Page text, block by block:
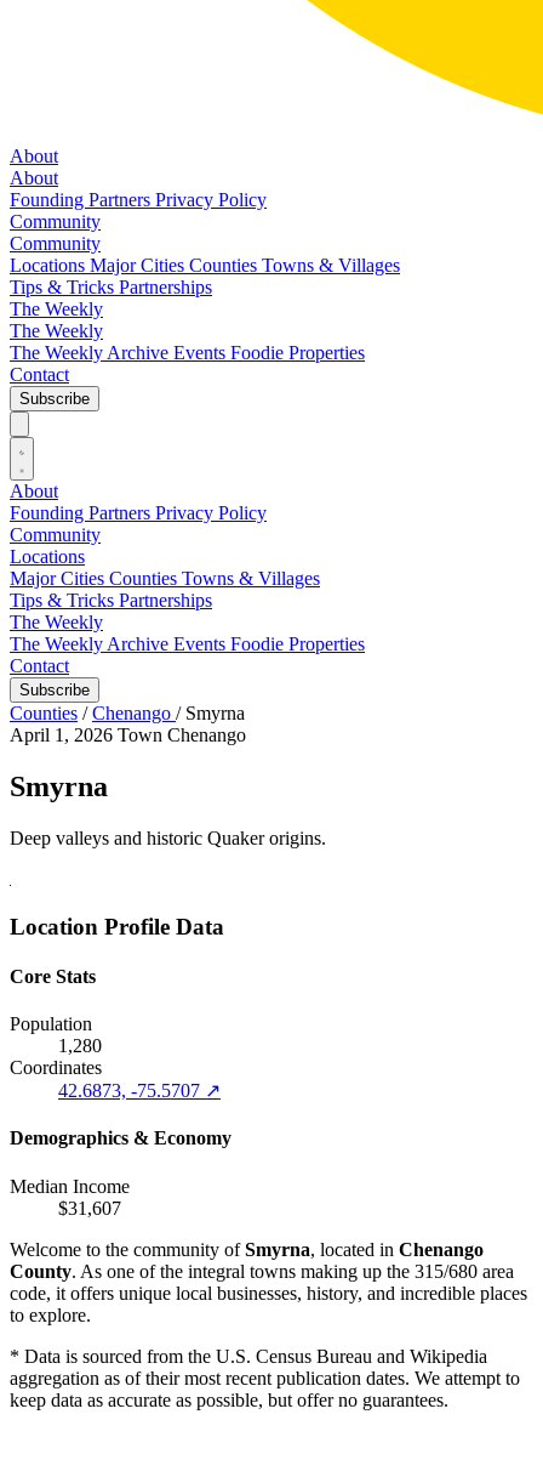
About
About
Founding Partners Privacy Policy
Community
Community
Locations Major Cities Counties Towns & Villages
Tips & Tricks Partnerships
The Weekly
The Weekly
The Weekly Archive Events Foodie Properties
Contact
Subscribe
About
Founding Partners Privacy Policy
Community
Locations
Major Cities Counties Towns & Villages
Tips & Tricks Partnerships
The Weekly
The Weekly Archive Events Foodie Properties
Contact
Subscribe
Counties / Chenango / Smyrna
April 1, 2026 Town Chenango
Smyrna
Deep valleys and historic Quaker origins.
Location Profile Data
Core Stats
Population
1,280
Coordinates
42.6873, -75.5707 ↗
Demographics & Economy
Median Income
$31,607
Welcome to the community ofSmyrna, located in Chenango
County. As one of the integral towns making up the 315/680 area
code, it offers unique local businesses, history, and incredible places
to explore.
* Data is sourced from the U.S. Census Bureau and Wikipedia
aggregation as of their most recent publication dates. We attempt to
keep data as accurate as possible, but offer no guarantees.